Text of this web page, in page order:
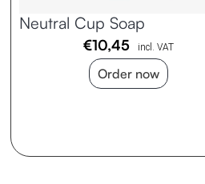
Neutral Cup Soap
€10,45 incl. VAT
Order now